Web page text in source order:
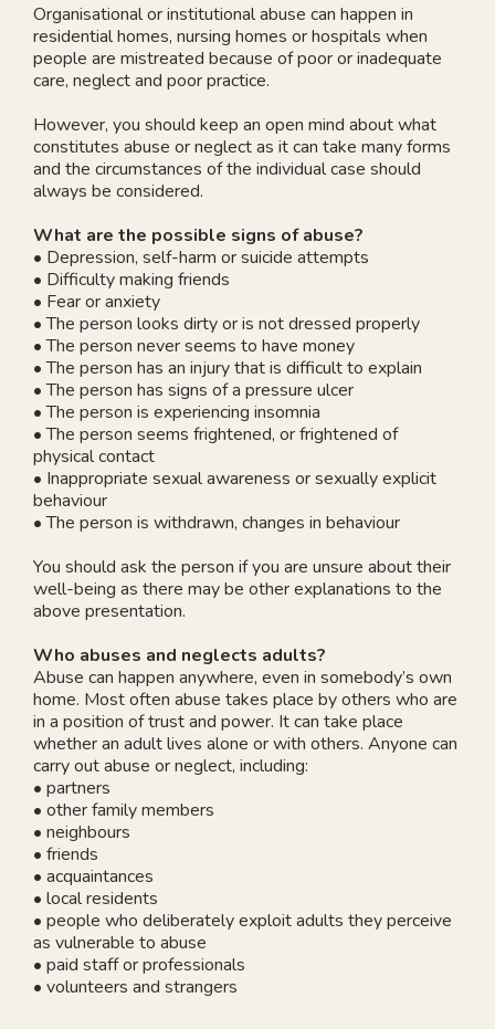
Organisational or institutional abuse can happen in
residential homes, nursing homes or hospitals when
people are mistreated because of poor or inadequate
care, neglect and poor practice.
However, you should keep an open mind about what
constitutes abuse or neglect as it can take many forms
and the circumstances of the individual case should
always be considered.
What are the possible signs of abuse?
• Depression, self-harm or suicide attempts
• Difficulty making friends
• Fear or anxiety
• The person looks dirty or is not dressed properly
• The person never seems to have money
• The person has an injury that is difficult to explain
• The person has signs of a pressure ulcer
• The person is experiencing insomnia
• The person seems frightened, or frightened of
physical contact
• Inappropriate sexual awareness or sexually explicit
behaviour
• The person is withdrawn, changes in behaviour
You should ask the person if you are unsure about their
well-being as there may be other explanations to the
above presentation.
Who abuses and neglects adults?
Abuse can happen anywhere, even in somebody’s own
home. Most often abuse takes place by others who are
in a position of trust and power. It can take place
whether an adult lives alone or with others. Anyone can
carry out abuse or neglect, including:
• partners
• other family members
• neighbours
• friends
• acquaintances
• local residents
• people who deliberately exploit adults they perceive
as vulnerable to abuse
• paid staff or professionals
• volunteers and strangers